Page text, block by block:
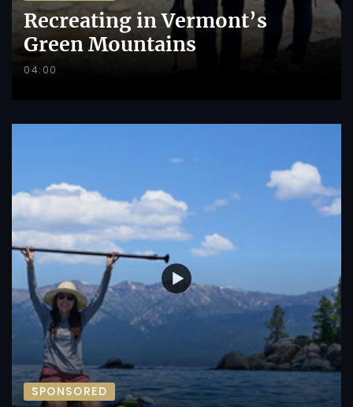
Recreating in Vermont’s
Green Mountains
04:00
SPONSORED